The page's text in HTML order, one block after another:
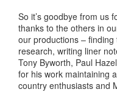
So it’s goodbye from us
thanks to the others in
our productions –
research, writing liner
Tony Byworth, Paul
for his work maintaining
country enthusiasts and